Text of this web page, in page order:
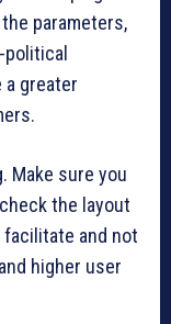
parameters,
political
a greater
Make sure you
the layout
and not
higher user